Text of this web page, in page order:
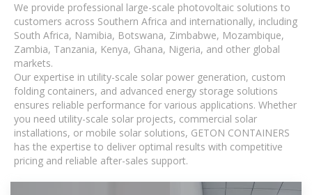
We provide professional large-scale photovoltaic solutions to
customers across Southern Africa and internationally, including
South Africa, Namibia, Botswana, Zimbabwe, Mozambique,
Zambia, Tanzania, Kenya, Ghana, Nigeria, and other global
markets.
Our expertise in utility-scale solar power generation, custom
folding containers, and advanced energy storage solutions
ensures reliable performance for various applications. Whether
you need utility-scale solar projects, commercial solar
installations, or mobile solar solutions, GETON CONTAINERS
has the expertise to deliver optimal results with competitive
pricing and reliable after-sales support.